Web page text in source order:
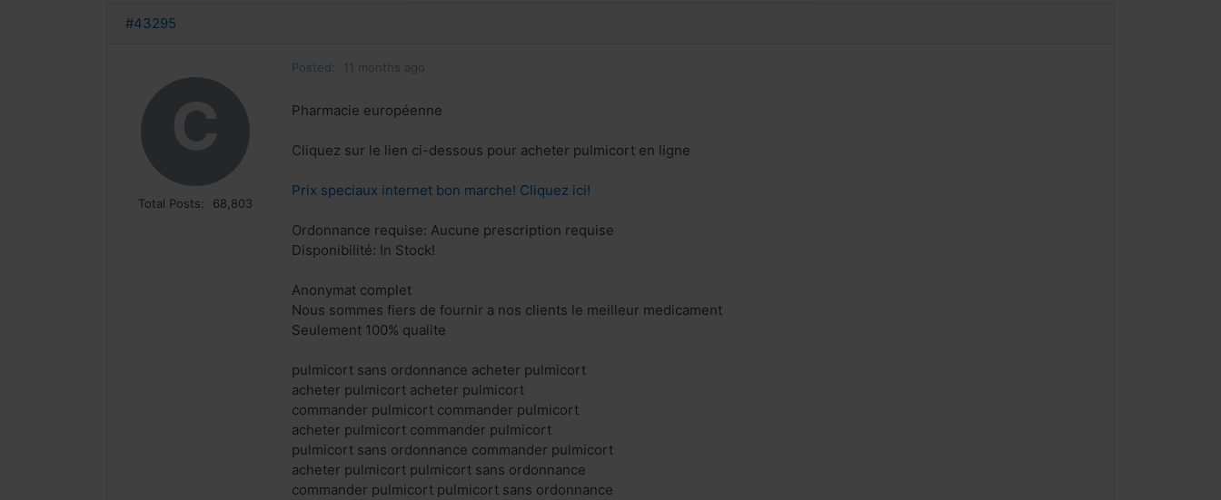
#43295
C
Total Posts: 68,803
Posted: 11 months ago
Pharmacie européenne
Cliquez sur le lien ci-dessous pour acheter pulmicort en ligne
Prix speciaux internet bon marche! Cliquez ici!
Ordonnance requise: Aucune prescription requise
Disponibilité: In Stock!
Anonymat complet
Nous sommes fiers de fournir a nos clients le meilleur medicament
Seulement 100% qualite
pulmicort sans ordonnance acheter pulmicort
acheter pulmicort acheter pulmicort
commander pulmicort commander pulmicort
acheter pulmicort commander pulmicort
pulmicort sans ordonnance commander pulmicort
acheter pulmicort pulmicort sans ordonnance
commander pulmicort pulmicort sans ordonnance